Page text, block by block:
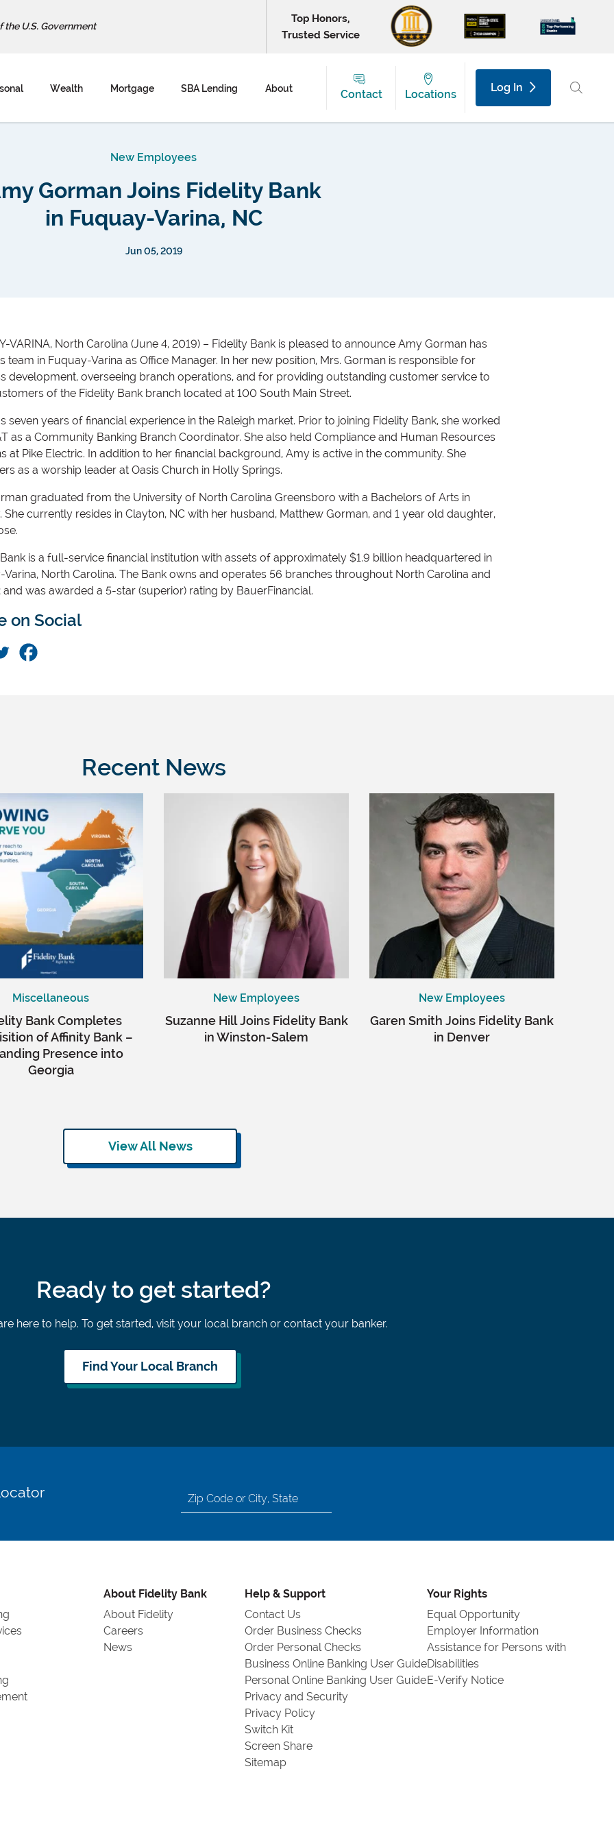
U.S. Government
Top Honors,
Trusted Service
Wealth Mortgage SBA Lending About Contact Locations
Log In
New Employees
Gorman Joins Fidelity Bank
in Fuquay-Varina, NC
Jun 05, 2019
VARINA, North Carolina (June 4, 2019) – Fidelity Bank is pleased to announce Amy Gorman has
team in Fuquay-Varina as Office Manager. In her new position, Mrs. Gorman is responsible for
development, overseeing branch operations, and for providing outstanding customer service to
of the Fidelity Bank branch located at 100 South Main Street.
seven years of financial experience in the Raleigh market. Prior to joining Fidelity Bank, she worked
as a Community Banking Branch Coordinator. She also held Compliance and Human Resources
at Pike Electric. In addition to her financial background, Amy is active in the community. She
as a worship leader at Oasis Church in Holly Springs.
graduated from the University of North Carolina Greensboro with a Bachelors of Arts in
She currently resides in Clayton, NC with her husband, Matthew Gorman, and 1 year old daughter,
is a full-service financial institution with assets of approximately $1.9 billion headquartered in
Varina, North Carolina. The Bank owns and operates 56 branches throughout North Carolina and
and was awarded a 5-star (superior) rating by BauerFinancial.
on Social
Recent News
Miscellaneous
Bank Completes
of Affinity Bank –
Presence into
Georgia
New Employees
Suzanne Hill Joins Fidelity Bank
in Winston-Salem
New Employees
Garen Smith Joins Fidelity Bank
in Denver
View All News
Ready to get started?
here to help. To get started, visit your local branch or contact your banker.
Find Your Local Branch
Search
for
by
or
About Fidelity Bank
About Fidelity
Careers
News
Help & Support
Contact Us
Order Business Checks
Order Personal Checks
Business Online Banking User Guide
Personal Online Banking User Guide
Privacy and Security
Privacy Policy
Switch Kit
Screen Share
Sitemap
Your Rights
Equal Opportunity
Employer Information
Assistance for Persons with
Disabilities
E-Verify Notice